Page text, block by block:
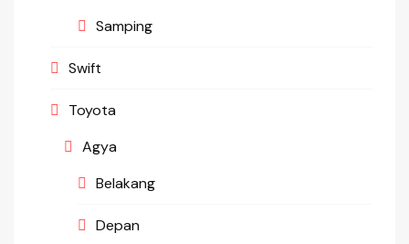
Samping
Swift
Toyota
Agya
Belakang
Depan